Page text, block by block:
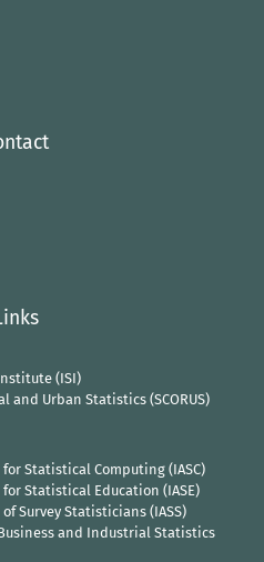
(ISI)
and Urban Statistics (SCORUS)
Statistical Computing (IASC)
Statistical Education (IASE)
Survey Statisticians (IASS)
and Industrial Statistics